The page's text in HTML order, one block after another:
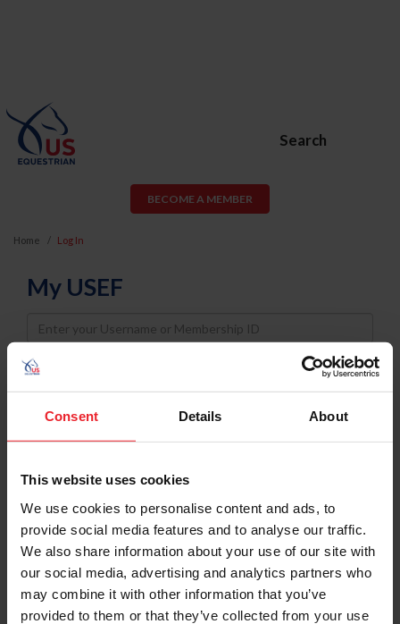
Consent Details About
This website uses cookies
We use cookies to personalise content and ads, to
provide social media features and to analyse our traffic.
We also share information about your use of our site with
our social media, advertising and analytics partners who
may combine it with other information that you’ve
provided to them or that they’ve collected from your use
Search
BECOME A MEMBER
Home Log In
My USEF
Username
Password
Keep me logged in
Forgot Username or Membership ID
Forgot/Change Password
Para leer esta página en español, haga clic aquí.